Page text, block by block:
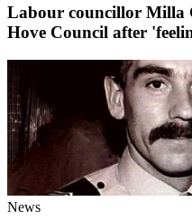
Labour councillor Milla
Hove Council after
News